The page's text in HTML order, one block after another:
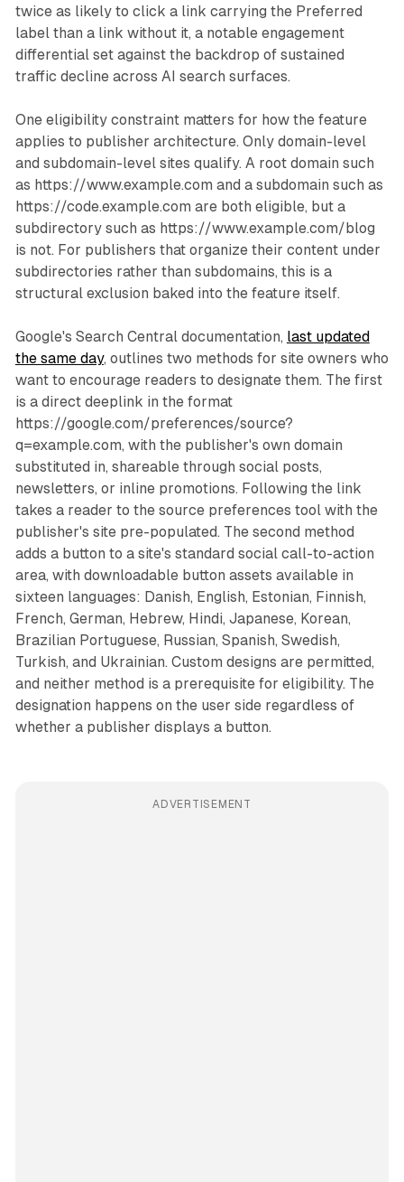
twice as likely to click a link carrying the Preferred
label than a link without it, a notable engagement
differential set against the backdrop of sustained
traffic decline across AI search surfaces.
One eligibility constraint matters for how the feature
applies to publisher architecture. Only domain-level
and subdomain-level sites qualify. A root domain such
as https://www.example.com and a subdomain such as
https://code.example.com are both eligible, but a
subdirectory such as https://www.example.com/blog
is not. For publishers that organize their content under
subdirectories rather than subdomains, this is a
structural exclusion baked into the feature itself.
Google's Search Central documentation, last updated
the same day, outlines two methods for site owners who
want to encourage readers to designate them. The first
is a direct deeplink in the format
https://google.com/preferences/source?
q=example.com, with the publisher's own domain
substituted in, shareable through social posts,
newsletters, or inline promotions. Following the link
takes a reader to the source preferences tool with the
publisher's site pre-populated. The second method
adds a button to a site's standard social call-to-action
area, with downloadable button assets available in
sixteen languages: Danish, English, Estonian, Finnish,
French, German, Hebrew, Hindi, Japanese, Korean,
Brazilian Portuguese, Russian, Spanish, Swedish,
Turkish, and Ukrainian. Custom designs are permitted,
and neither method is a prerequisite for eligibility. The
designation happens on the user side regardless of
whether a publisher displays a button.
ADVERTISEMENT